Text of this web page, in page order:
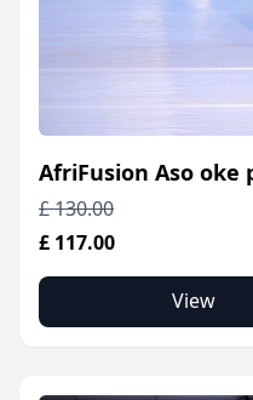
£ 130.00
£ 117.00
View